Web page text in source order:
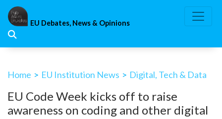
Skip
content
EU Debates, News & Opinions
Home > EU Institution News > Digital, Tech & Data
EU Code Week kicks off to raise
awareness on coding and other digital